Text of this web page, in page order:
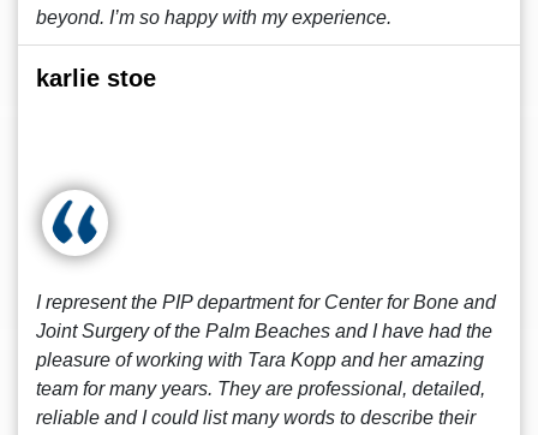
beyond. I’m so happy with my experience.
karlie stoe
I represent the PIP department for Center for Bone and
Joint Surgery of the Palm Beaches and I have had the
pleasure of working with Tara Kopp and her amazing
team for many years. They are professional, detailed,
reliable and I could list many words to describe their